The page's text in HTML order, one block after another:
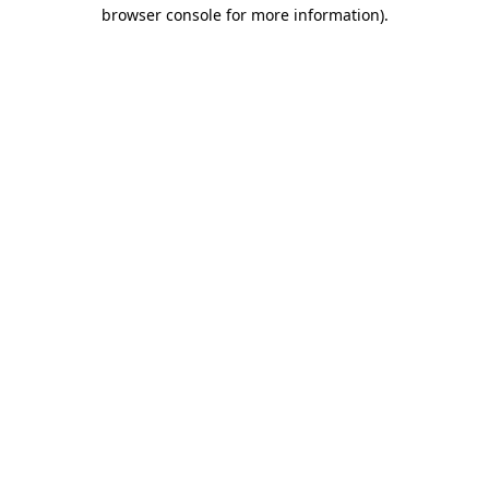
browser console for more information).